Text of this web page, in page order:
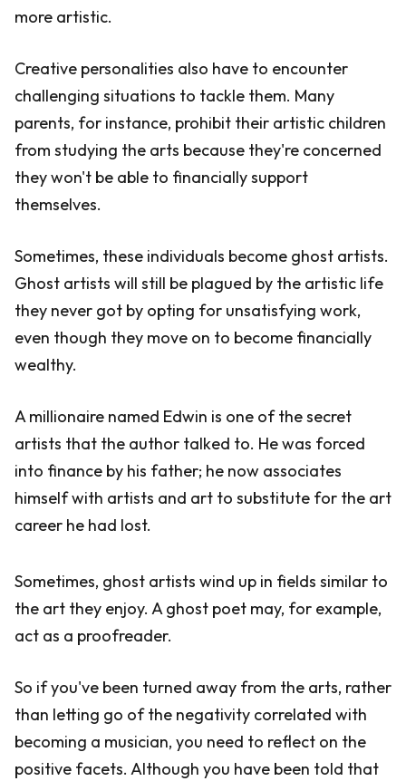
more artistic.
Creative personalities also have to encounter
challenging situations to tackle them. Many
parents, for instance, prohibit their artistic children
from studying the arts because they're concerned
they won't be able to financially support
themselves.
Sometimes, these individuals become ghost artists.
Ghost artists will still be plagued by the artistic life
they never got by opting for unsatisfying work,
even though they move on to become financially
wealthy.
A millionaire named Edwin is one of the secret
artists that the author talked to. He was forced
into finance by his father; he now associates
himself with artists and art to substitute for the art
career he had lost.
Sometimes, ghost artists wind up in fields similar to
the art they enjoy. A ghost poet may, for example,
act as a proofreader.
So if you've been turned away from the arts, rather
than letting go of the negativity correlated with
becoming a musician, you need to reflect on the
positive facets. Although you have been told that